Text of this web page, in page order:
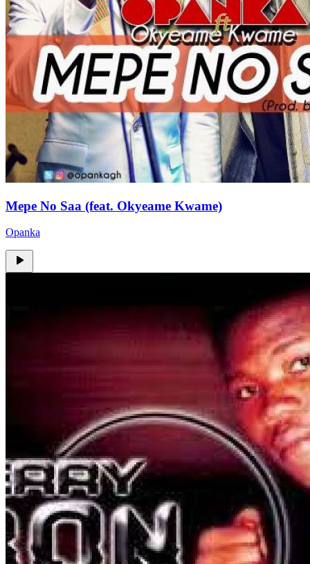
Mepe No Saa (feat. Okyeame Kwame)
Opanka